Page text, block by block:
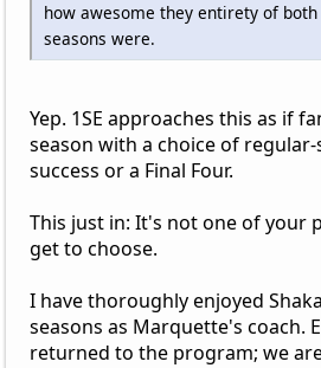
how awesome they entirety of
seasons were.
Yep. 1SE approaches this as if
season with a choice of regular-
success or a Final Four.
This just in: It's not one of your
get to choose.
I have thoroughly enjoyed
seasons as Marquette's coach.
returned to the program; we